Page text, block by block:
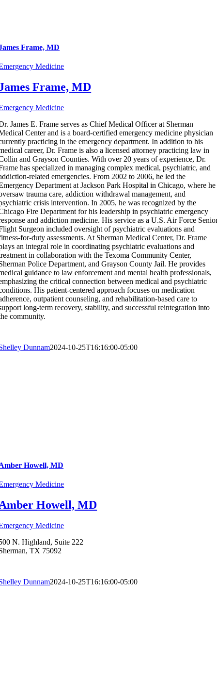
Frame, MD
Medicine
Frame, MD
Medicine
James E. Frame serves as Chief Medical Officer at Sherman
Center and is a board-certified emergency medicine physician
practicing in the emergency department. In addition to his
career, Dr. Frame is also a licensed attorney practicing law in
and Grayson Counties. With over 20 years of experience, Dr.
has specialized in managing complex medical, psychiatric, and
related emergencies. From 2002 to 2006, he led the
Department at Jackson Park Hospital in Chicago, where he
trauma care, addiction withdrawal management, and
crisis intervention. In 2005, he was recognized by the
Fire Department for his leadership in psychiatric emergency
and addiction medicine. His service as a U.S. Air Force
Surgeon included oversight of psychiatric evaluations and
for-duty assessments. At Sherman Medical Center, Dr. Frame
an integral role in coordinating psychiatric evaluations and
in collaboration with the Texoma Community Center,
Police Department, and Grayson County Jail. He provides
guidance to law enforcement and mental health professionals,
the critical connection between medical and psychiatric
His patient-centered approach focuses on medication
outpatient counseling, and rehabilitation-based care to
long-term recovery, stability, and successful reintegration into
community.
Dunnam2024-10-25T16:16:00-05:00
Howell, MD
Medicine
Howell, MD
Medicine
N. Highland, Suite 222
TX 75092
Dunnam2024-10-25T16:16:00-05:00